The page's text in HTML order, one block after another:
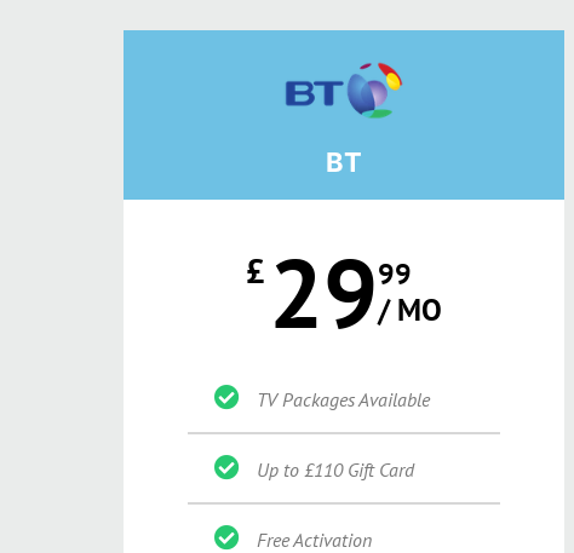
BT
£ 2999
/ MO
TV Packages Available
Up to £110 Gift Card
Free Activation